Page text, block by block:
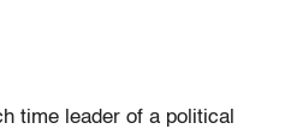
time leader of a political